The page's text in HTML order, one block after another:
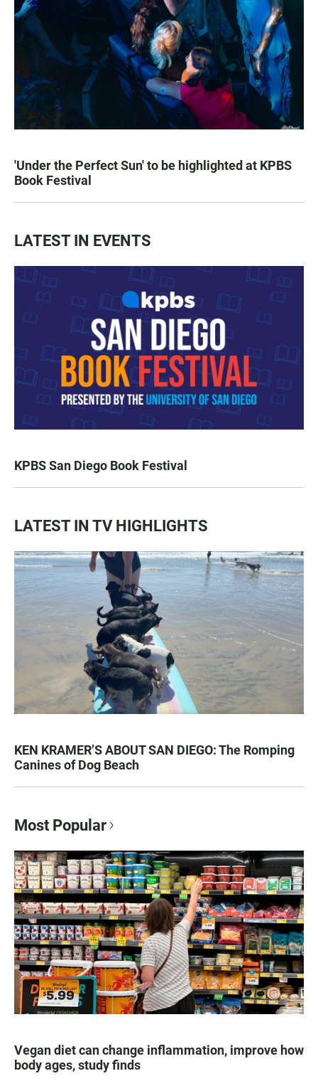
'Under the Perfect Sun' to be highlighted at KPBS
Book Festival
LATEST IN EVENTS
KPBS San Diego Book Festival
LATEST IN TV HIGHLIGHTS
KEN KRAMER’S ABOUT SAN DIEGO: The Romping
Canines of Dog Beach
Most Popular
Vegan diet can change inflammation, improve how
body ages, study finds